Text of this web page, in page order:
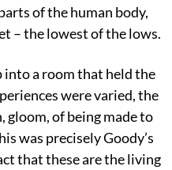
of the human body,
– the lowest of the lows.
a room that held the
were varied, the
of being made to
was precisely Goody’s
that these are the living